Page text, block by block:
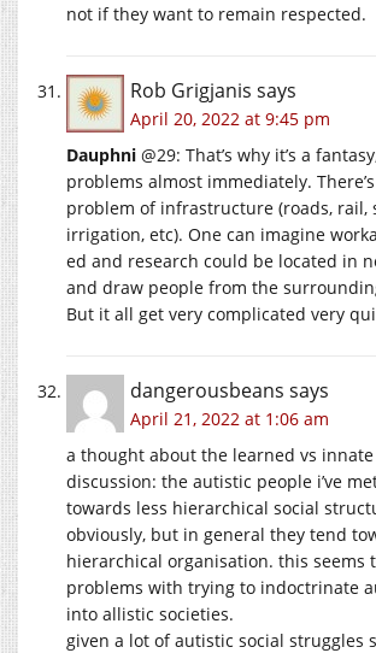
not if they want to remain respected.
Rob Grigjanis says
April 20, 2022 at 9:45 pm
Dauphni @29: That’s why it’s a
problems almost immediately.
problem of infrastructure (roads, rail,
irrigation, etc). One can imagine
ed and research could be located in
and draw people from the
But it all get very complicated very
dangerousbeans says
April 21, 2022 at 1:06 am
a thought about the learned vs
discussion: the autistic people i’ve
towards less hierarchical social
obviously, but in general they tend
hierarchical organisation. this seems
problems with trying to indoctrinate
into allistic societies.
given a lot of autistic social struggles